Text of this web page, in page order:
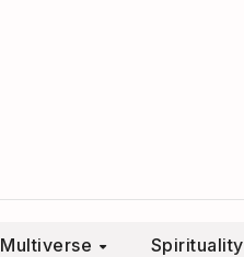
Multiverse Spirituality